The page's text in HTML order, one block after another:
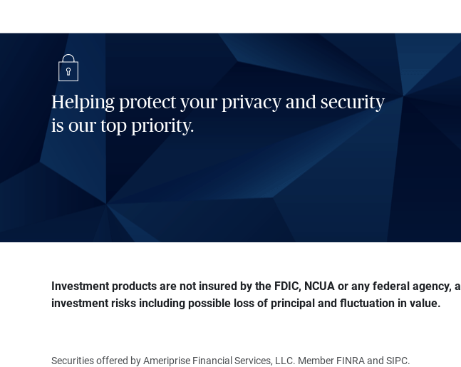
Helping protect your privacy and security
is our top priority.
Investment products are not insured by the FDIC, NCUA or any federal
investment risks including possible loss of principal and fluctuation in value.
Securities offered by Ameriprise Financial Services, LLC. Member FINRA and SIPC.